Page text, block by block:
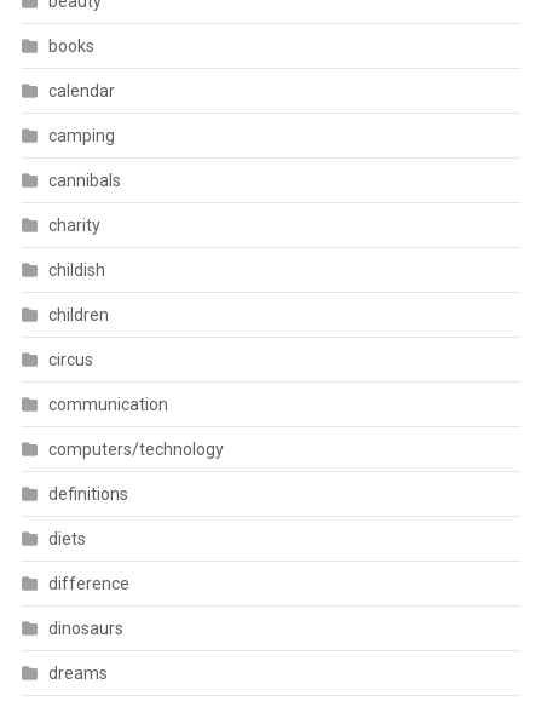
books
calendar
camping
cannibals
charity
childish
children
circus
communication
computers/technology
definitions
diets
difference
dinosaurs
dreams